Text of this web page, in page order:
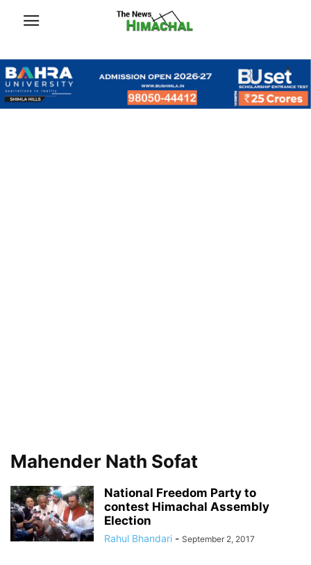
Mahender Nath Sofat
National Freedom Party to
contest Himachal Assembly
Election
Rahul Bhandari - September 2, 2017